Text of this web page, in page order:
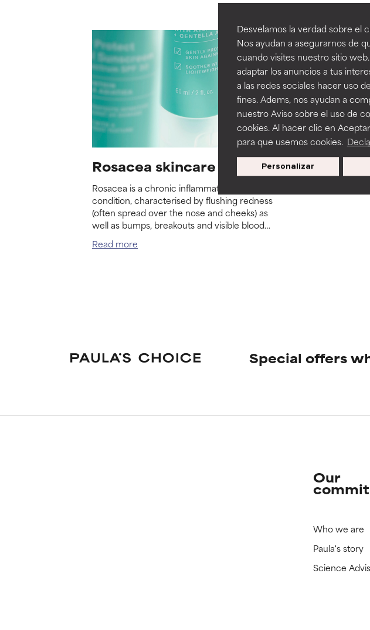
Desvelamos la verdad sobre el
Nos ayudan a asegurarnos de
cuando visites nuestro sitio
adaptar los anuncios a tus
a las redes sociales hacer uso
fines. Adems, nos ayudan a
nuestro Aviso sobre el uso de
cookies. Al hacer clic en
para que usemos cookies.
Personalizar
Rosacea skincare routine
Rosacea is a chronic inflammatory skin
condition, characterised by flushing redness
(often spread over the nose and cheeks) as
well as bumps, breakouts and visible blood
vessels. Rosacea primarily affects adults and
particularly women over 30 with fair skin.
Read more
Special offers
Our
Who we are
Paula's story
Science